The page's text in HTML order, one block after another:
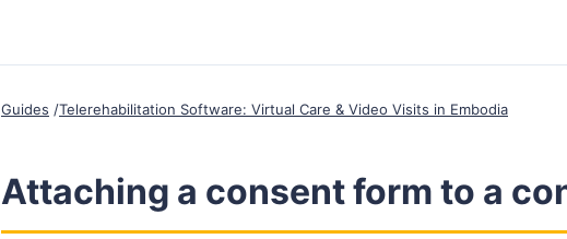
Guides Telerehabilitation Software: Virtual Care & Video Visits in Embodia
Attaching a consent form to a